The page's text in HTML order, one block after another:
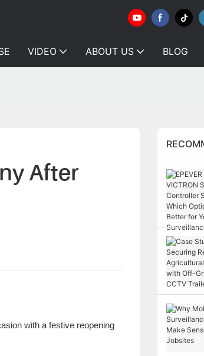
VIDEO ABOUT US BLOG
After
with a festive reopening